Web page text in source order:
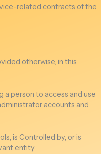
related contracts of the
otherwise, in this
a person to access and use
accounts and
is Controlled by, or is
entity.